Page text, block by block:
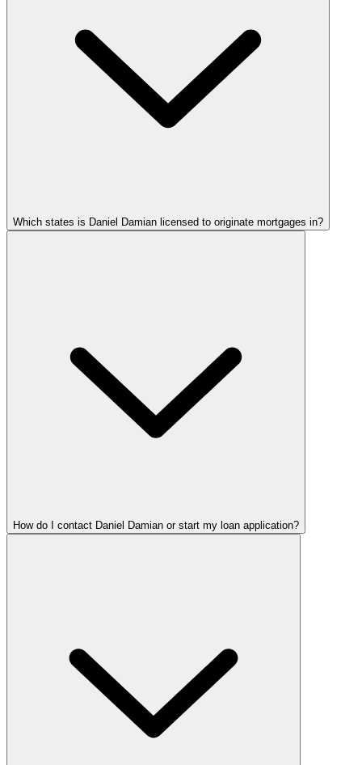
Which states is Daniel Damian licensed to originate mortgages in?
How do I contact Daniel Damian or start my loan application?